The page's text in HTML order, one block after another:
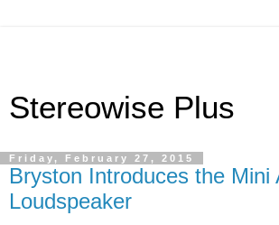
Stereowise Plus
Friday, February 27, 2015
Bryston Introduces the Mini
Loudspeaker